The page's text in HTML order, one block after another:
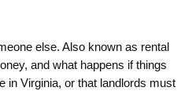
else. Also known as rental
and what happens if things
in Virginia, or that landlords must